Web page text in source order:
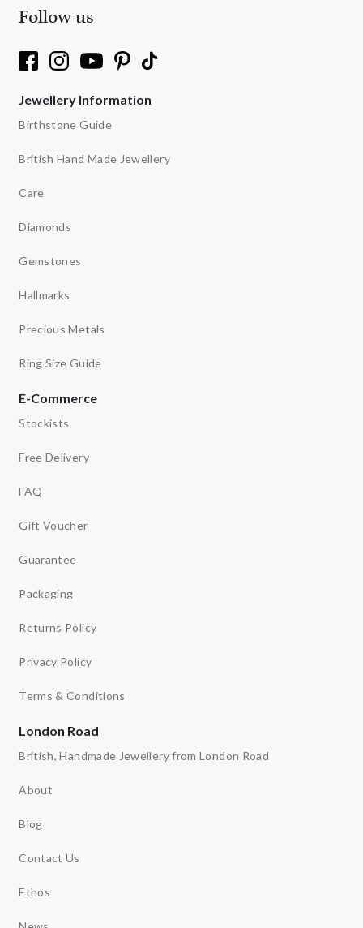
Follow us
Jewellery Information
Birthstone Guide
British Hand Made Jewellery
Care
Diamonds
Gemstones
Hallmarks
Precious Metals
Ring Size Guide
E-Commerce
Stockists
Free Delivery
FAQ
Gift Voucher
Guarantee
Packaging
Returns Policy
Privacy Policy
Terms & Conditions
London Road
British, Handmade Jewellery from London Road
About
Blog
Contact Us
Ethos